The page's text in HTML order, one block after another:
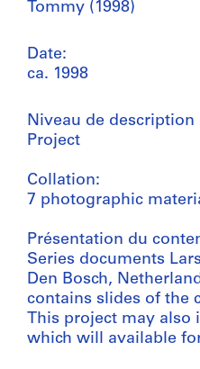
Tommy (1998)
Date:
ca. 1998
Niveau de description
Project
Collation:
7 photographic
Présentation du
Series documents
Den Bosch,
contains slides of the
This project may also
which will available